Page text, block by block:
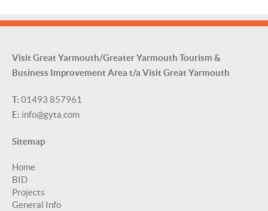
Visit Great Yarmouth/Greater Yarmouth Tourism &
Business Improvement Area t/a Visit Great Yarmouth
T: 01493 857961
E: info@gyta.com
Sitemap
Home
BID
Projects
General Info